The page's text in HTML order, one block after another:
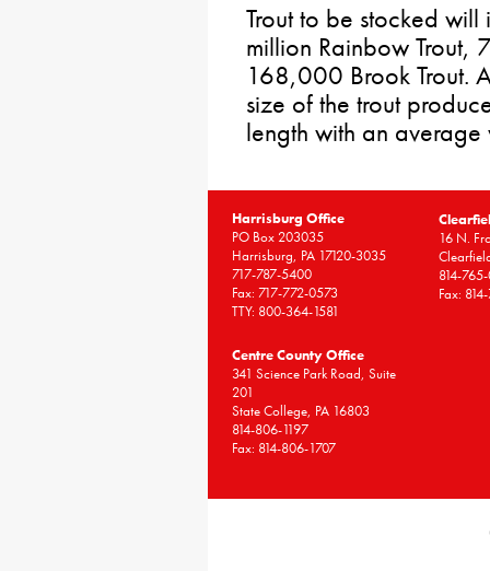
Trout to be stocked
million Rainbow Trout,
168,000 Brook Trout.
size of the trout
length with an
Harrisburg Office
PO Box 203035
Harrisburg, PA 17120-3035
717-787-5400
Fax: 717-772-0573
TTY: 800-364-1581
16 N.
814-
Fax:
Centre County Office
341 Science Park Road, Suite
201
State College, PA 16803
814-806-1197
Fax: 814-806-1707